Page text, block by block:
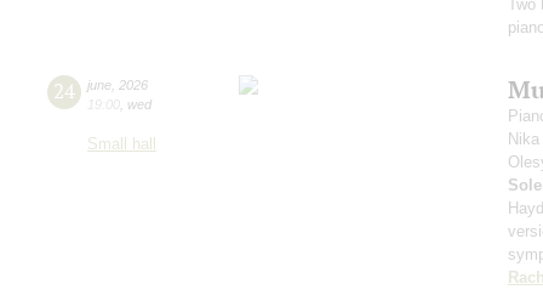
Two
24 june 2026
19:00 wed
Small hall